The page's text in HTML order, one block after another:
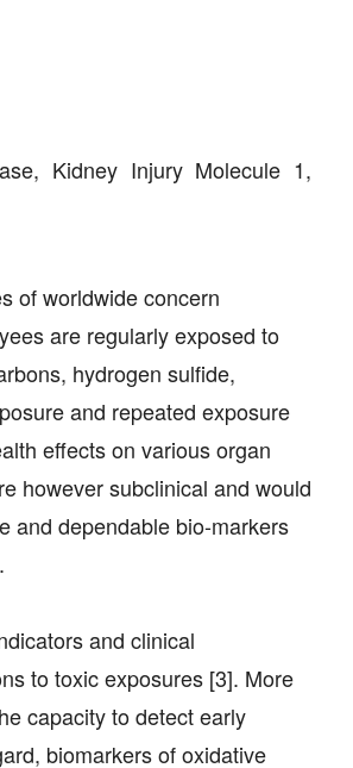
Kidney Injury Molecule 1,
of worldwide concern
are regularly exposed to
hydrogen sulfide,
and repeated exposure
effects on various organ
however subclinical and would
and dependable bio-markers
and clinical
to toxic exposures [3]. More
capacity to detect early
biomarkers of oxidative